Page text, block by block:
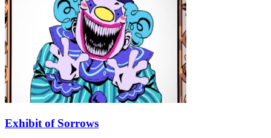
Exhibit of Sorrows